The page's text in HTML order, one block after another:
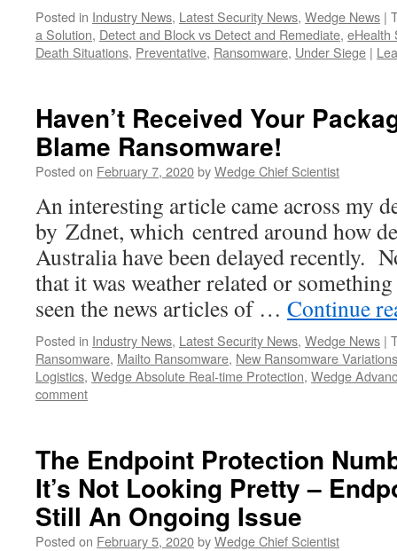
Posted in Industry News, Latest Security News, Wedge News |
a Solution, Detect and Block vs Detect and Remediate, eHealth
Death Situations, Preventative, Ransomware, Under Siege |
Haven’t Received Your
Blame Ransomware!
Posted on February 7, 2020byWedge Chief Scientist
An interesting article came across my
by Zdnet, which centred around how
Australia have been delayed recently.
that it was weather related or
seen the news articles of … Continue
Posted in Industry News, Latest Security News, Wedge News |
Ransomware, Mailto Ransomware, New Ransomware Variations
Logistics, Wedge Absolute Real-time Protection, Wedge
comment
The Endpoint Protection
It’s Not Looking Pretty –
Still An Ongoing Issue
Posted on February 5, 2020byWedge Chief Scientist